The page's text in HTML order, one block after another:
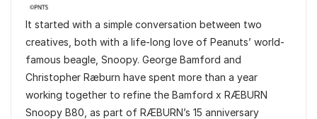
It started with a simple conversation between two
creatives, both with a life-long love of Peanuts’ world-
famous beagle, Snoopy. George Bamford and
Christopher Ræburn have spent more than a year
working together to refine the Bamford x RÆBURN
Snoopy B80, as part of RÆBURN’s 15 anniversary